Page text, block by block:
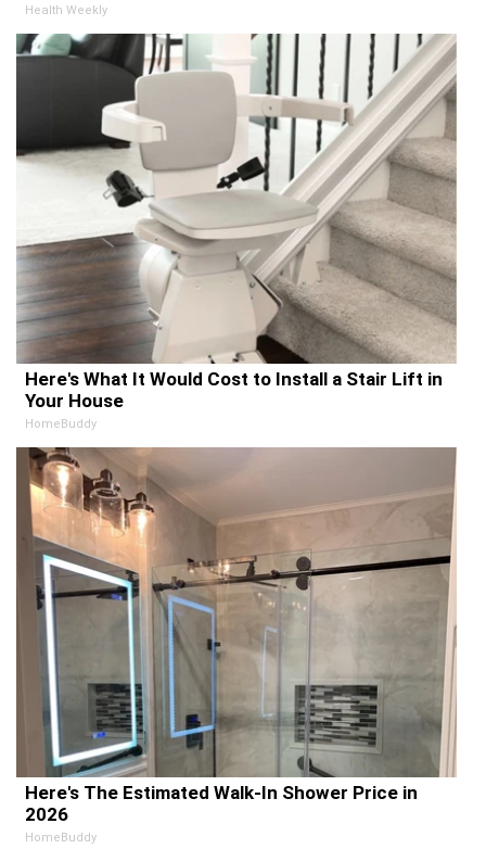
Health Weekly
Here's What It Would Cost to Install a Stair Lift in
Your House
HomeBuddy
Here's The Estimated Walk-In Shower Price in
2026
HomeBuddy